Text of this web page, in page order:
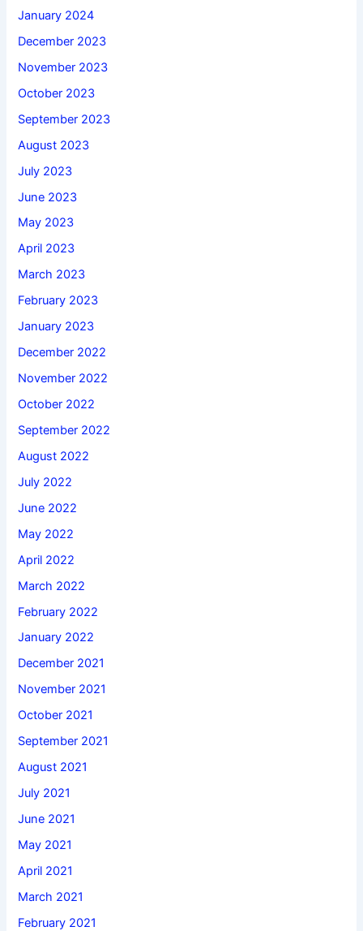
January 2024
December 2023
November 2023
October 2023
September 2023
August 2023
July 2023
June 2023
May 2023
April 2023
March 2023
February 2023
January 2023
December 2022
November 2022
October 2022
September 2022
August 2022
July 2022
June 2022
May 2022
April 2022
March 2022
February 2022
January 2022
December 2021
November 2021
October 2021
September 2021
August 2021
July 2021
June 2021
May 2021
April 2021
March 2021
February 2021